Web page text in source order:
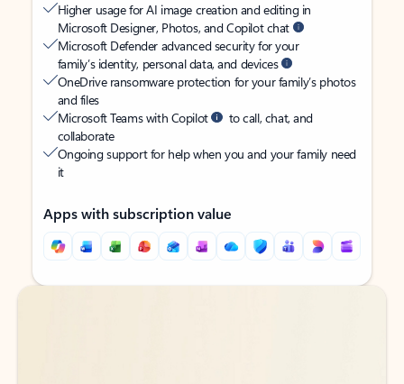
Higher usage for AI image creation and editing in
Microsoft Designer, Photos, and Copilot chat
Microsoft Defender advanced security for your
family’s identity, personal data, and devices
OneDrive ransomware protection for your family’s photos
and files
Microsoft Teams with Copilot
to call, chat, and
collaborate
Ongoing support for help when you and your family need
it
Apps with subscription value
Back to tabs
Back to tabs